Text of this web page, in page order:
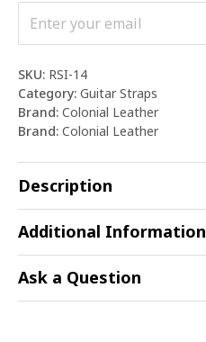
SKU: RSI-14
Category: Guitar Straps
Brand: Colonial Leather
Brand: Colonial Leather
Description
Additional Information
Ask a Question